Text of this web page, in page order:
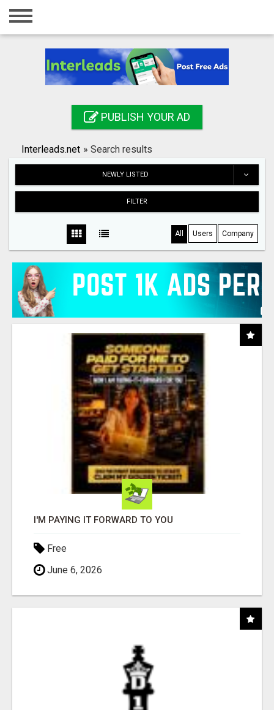
Home
Registration
Search
PUBLISH YOUR AD
Interleads.net » Search results
NEWLY LISTED
FILTER
All Users Company
I'M PAYING IT FORWARD TO YOU
Free
June 6, 2026